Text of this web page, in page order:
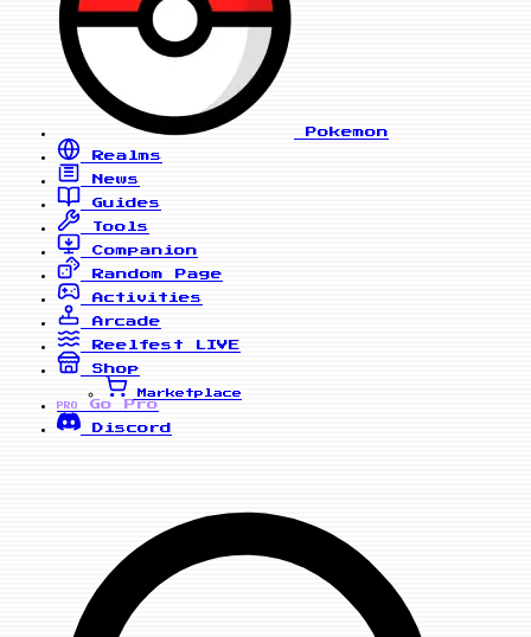
Pokemon
Realms
News
Guides
Tools
Companion
Random Page
Activities
Arcade
Reelfest
LIVE
Shop
Marketplace
PRO
Go Pro
Discord